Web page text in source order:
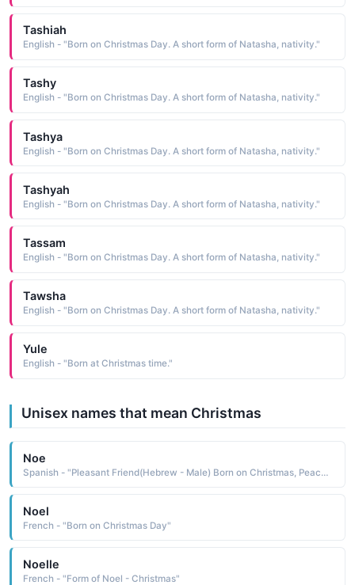
Tashiah
English - "Born on Christmas Day. A short form of Natasha, nativity."
Tashy
English - "Born on Christmas Day. A short form of Natasha, nativity."
Tashya
English - "Born on Christmas Day. A short form of Natasha, nativity."
Tashyah
English - "Born on Christmas Day. A short form of Natasha, nativity."
Tassam
English - "Born on Christmas Day. A short form of Natasha, nativity."
Tawsha
English - "Born on Christmas Day. A short form of Natasha, nativity."
Yule
English - "Born at Christmas time."
Unisex names that mean Christmas
Noe
Spanish - "Pleasant Friend(Hebrew - Male) Born on Christmas, Peace (French - Female)"
Noel
French - "Born on Christmas Day"
Noelle
French - "Form of Noel - Christmas"